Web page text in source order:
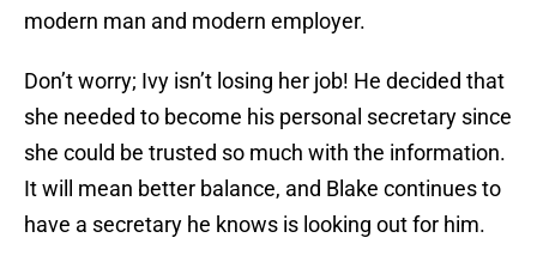
modern man and modern employer.
Don’t worry; Ivy isn’t losing her job! He decided that
she needed to become his personal secretary since
she could be trusted so much with the information.
It will mean better balance, and Blake continues to
have a secretary he knows is looking out for him.